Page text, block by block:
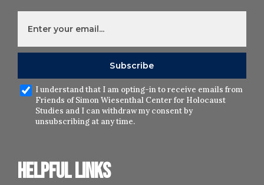
Helpful links
I understand that I am opting-in to receive emails from
Friends of Simon Wiesenthal Center for Holocaust
Studies and I can withdraw my consent by
unsubscribing at any time.